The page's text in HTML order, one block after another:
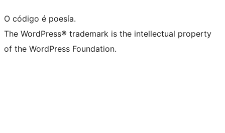
O código é poesía.
The WordPress® trademark is the intellectual property
of the WordPress Foundation.